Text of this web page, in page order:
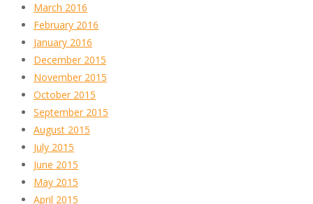
March 2016
February 2016
January 2016
December 2015
November 2015
October 2015
September 2015
August 2015
July 2015
June 2015
May 2015
April 2015